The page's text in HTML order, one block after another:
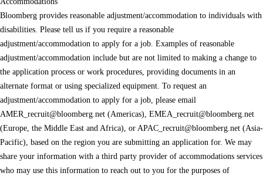
Bloomberg provides reasonable adjustment/accommodation to individuals with
disabilities. Please tell us if you require a reasonable
adjustment/accommodation to apply for a job. Examples of reasonable
adjustment/accommodation include but are not limited to making a change to
the application process or work procedures, providing documents in an
alternate format or using specialized equipment. To request an
adjustment/accommodation to apply for a job, please email
AMER_recruit@bloomberg.net (Americas), EMEA_recruit@bloomberg.net
(Europe, the Middle East and Africa), or APAC_recruit@bloomberg.net (Asia-
Pacific), based on the region you are submitting an application for. We may
share your information with a third party provider of accommodations services
who may use this information to reach out to you for the purposes of